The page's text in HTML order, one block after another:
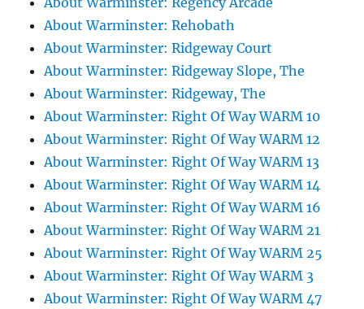
About Warminster: Rehobath
About Warminster: Ridgeway Court
About Warminster: Ridgeway Slope, The
About Warminster: Ridgeway, The
About Warminster: Right Of Way WARM 10
About Warminster: Right Of Way WARM 12
About Warminster: Right Of Way WARM 13
About Warminster: Right Of Way WARM 14
About Warminster: Right Of Way WARM 16
About Warminster: Right Of Way WARM 21
About Warminster: Right Of Way WARM 25
About Warminster: Right Of Way WARM 3
About Warminster: Right Of Way WARM 47